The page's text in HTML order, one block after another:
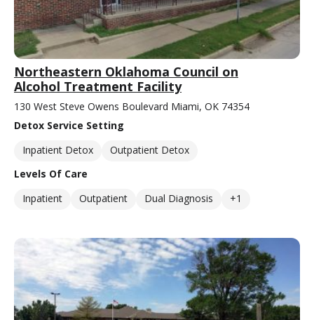
Northeastern Oklahoma Council on
Alcohol Treatment Facility
130 West Steve Owens Boulevard Miami, OK 74354
Detox Service Setting
Inpatient Detox
Outpatient Detox
Levels Of Care
Inpatient
Outpatient Dual Diagnosis +1